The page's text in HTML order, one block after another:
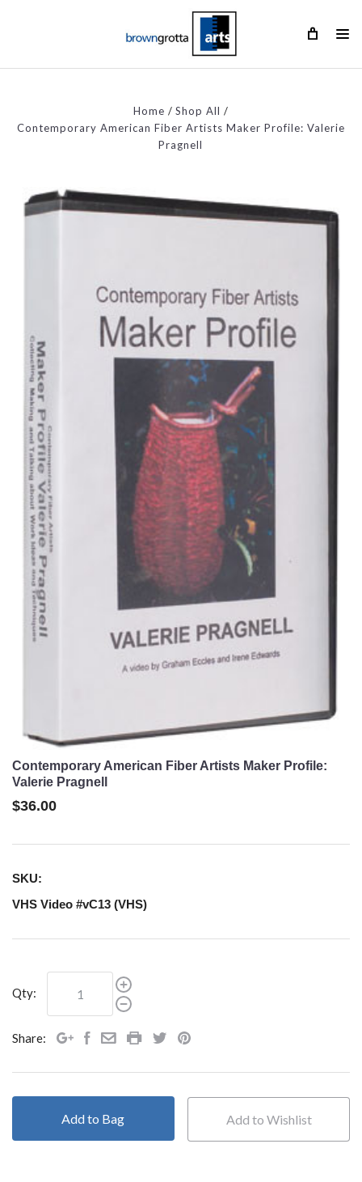
Home
Shop All
Contemporary American Fiber Artists Maker Profile: Valerie
Pragnell
Contemporary American Fiber Artists Maker Profile:
Valerie Pragnell
$36.00
SKU:
VHS Video #vC13 (VHS)
Qty:
Share:
Add to Bag